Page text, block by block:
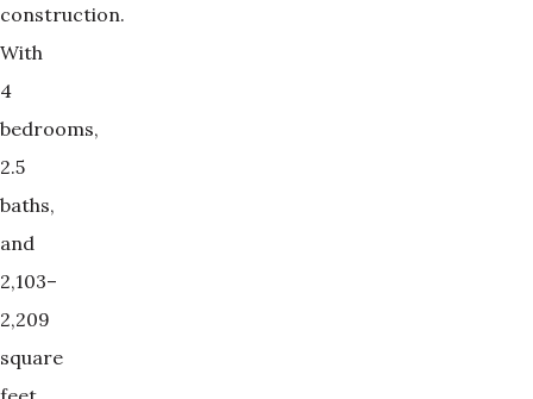
construction.
With
4
bedrooms,
2.5
baths,
and
2,103–
2,209
square